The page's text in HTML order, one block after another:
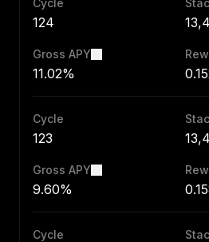
Cycle
124
Gross APY
11.02%
Cycle
123
Gross APY
9.60%
Cycle